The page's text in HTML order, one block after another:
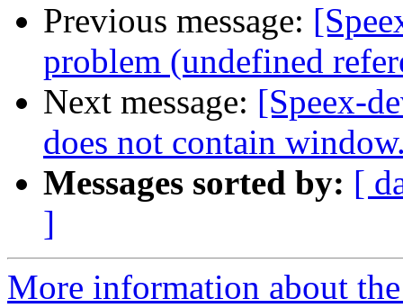
Previous message:
problem (undefined
Next message: [Speex-
does not contain
Messages sorted by: [
]
More information about